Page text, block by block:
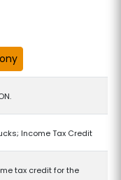
Income Tax Credit
tax credit for the